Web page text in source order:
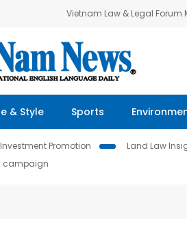
Vietnam Law & Legal Forum
& Style Sports
Promotion Land Law
campaign